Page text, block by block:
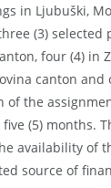
in Ljubuški,
(3)
four (4) in
canton and
the
(5) months.
availability of
source of